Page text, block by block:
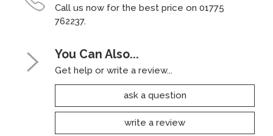
Call us now for the best price on 01775
762237.
You Can Also...
Get help or write a review...
ask a question
write a review